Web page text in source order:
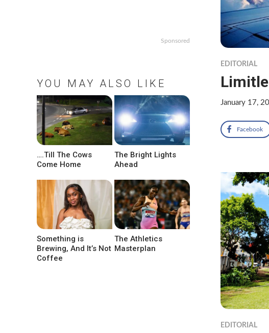
EDITORIAL
January 17,
Facebook
EDITORIAL
Sponsored
YOU MAY ALSO LIKE
….Till The Cows
Come Home
The Bright Lights
Ahead
Something is
Brewing, And It’s Not
Coffee
The Athletics
Masterplan